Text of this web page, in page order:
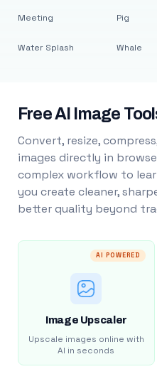
Meeting
Water Splash
Pig
Whale
Free AI Image
Convert, resize,
images directly in
complex workflow to
you create cleaner,
better quality beyond
AI POWERED
Image Upscaler
Upscale images online with
AI in seconds